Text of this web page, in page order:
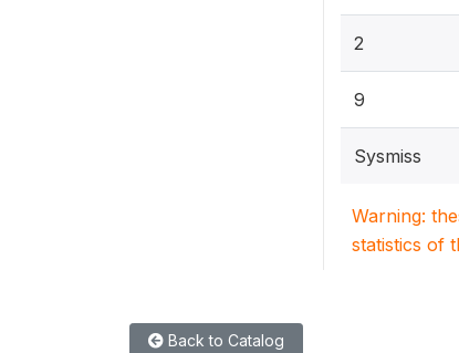
2
9
Sysmiss
Warning:
statistics of
Back to Catalog